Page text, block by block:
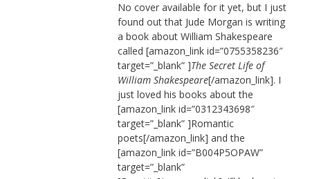
No cover available for it yet, but I just
found out that Jude Morgan is writing
a book about William Shakespeare
called [amazon_link id=”0755358236″
target=”_blank” ]The Secret Life of
William Shakespeare[/amazon_link]. I
just loved his books about the
[amazon_link id=”0312343698″
target=”_blank” ]Romantic
poets[/amazon_link] and the
[amazon_link id=”B004P5OPAW”
target=”_blank”